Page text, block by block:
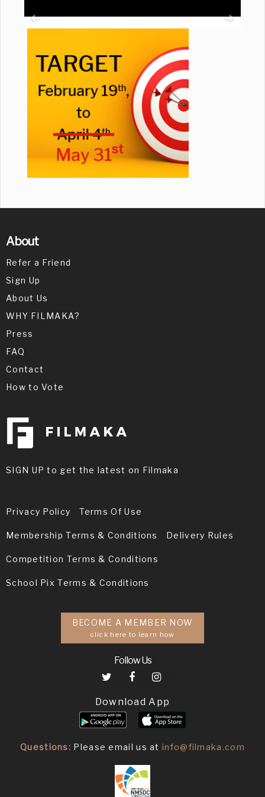
About
Refer a Friend
Sign Up
About Us
WHY FILMAKA?
Press
FAQ
Contact
How to Vote
SIGN UP to get the latest on Filmaka
Privacy Policy Terms Of Use
Membership Terms & Conditions Delivery Rules
Competition Terms & Conditions
School Pix Terms & Conditions
BECOME A MEMBER NOW
click here to learn how
Follow Us
Download App
Questions: Please email us atinfo@filmaka.com